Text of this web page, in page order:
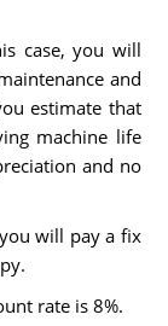
case, you will
and
estimate that
machine life
and no
will pay a fix
rate is 8%.